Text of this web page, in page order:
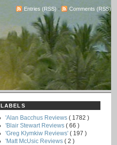
Entries (RSS) - Comments (RSS)
LABELS
'Alan Bacchus Reviews ( 1782 )
'Blair Stewart Reviews ( 66 )
'Greg Klymkiw Reviews' ( 197 )
'Matt McUsic Reviews ( 2 )